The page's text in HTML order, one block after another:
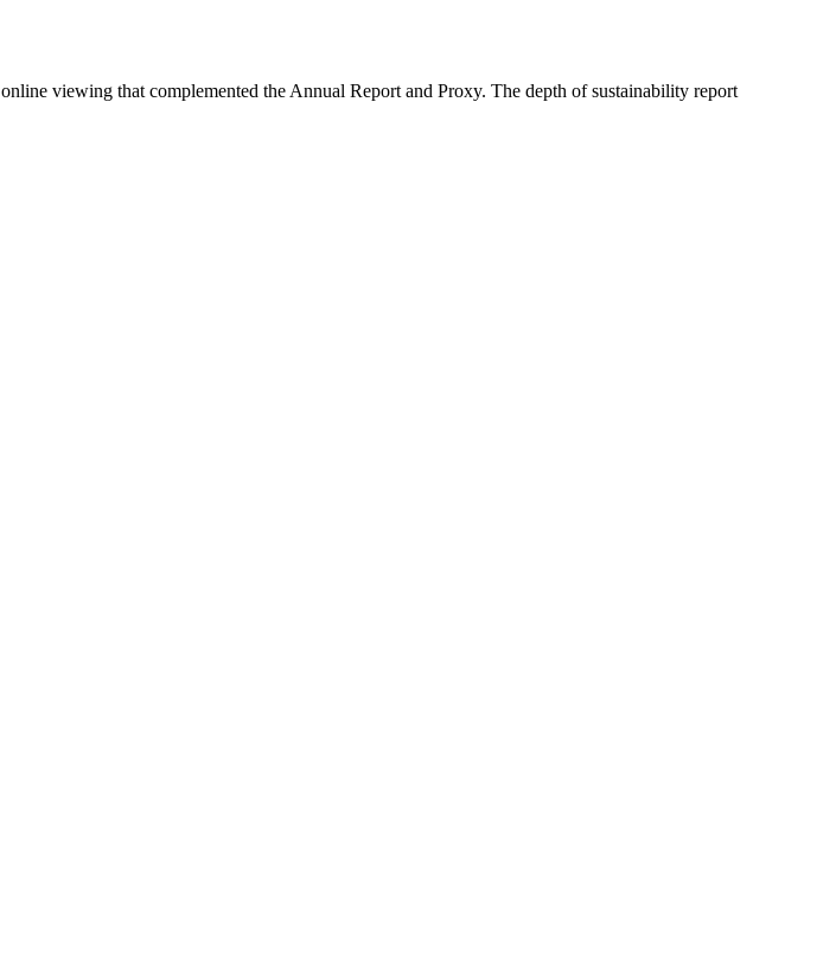
viewing that complemented the Annual Report and Proxy. The depth of sustainability report